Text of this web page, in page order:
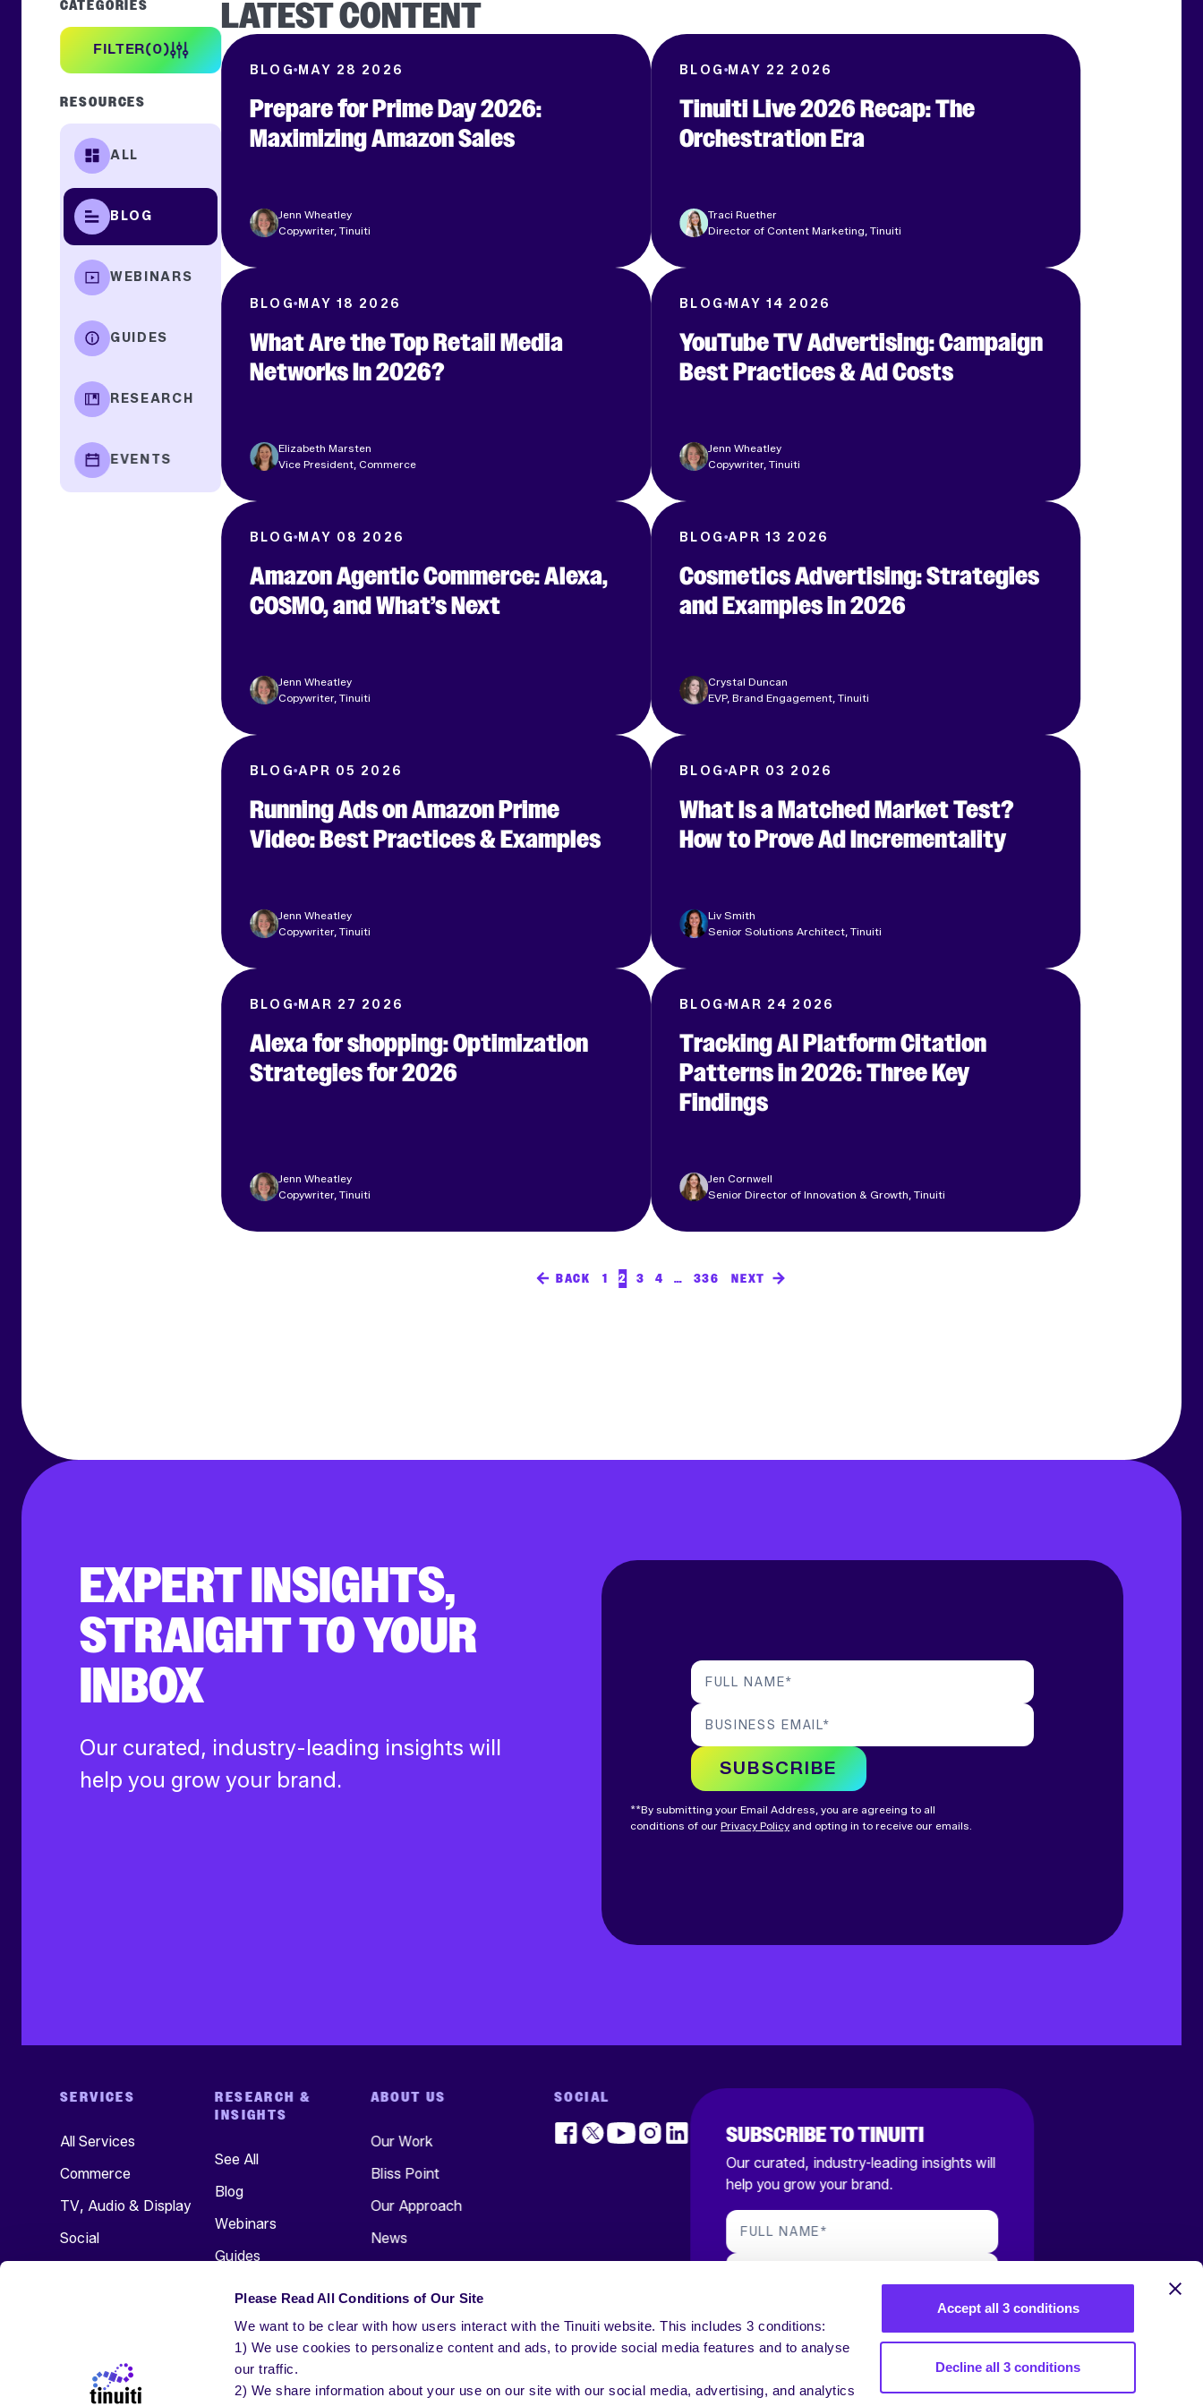
Please Read All Conditions of Our Site
We want to be clear with how users interact with the Tinuiti website. This includes 3 conditions:
1) We use cookies to personalize content and ads, to provide social media features and to analyse
our traffic.
2) We share information about your use on our site with our social media, advertising, and analytics
Accept all 3 conditions
Decline all 3 conditions
CATEGORIES
FILTER 0
RESOURCES
ALL
BLOG
WEBINARS
GUIDES
RESEARCH
EVENTS
LATEST CONTENT
BLOG MAY 28 2026
Prepare for Prime Day 2026:
Maximizing Amazon Sales
Jenn Wheatley
Copywriter, Tinuiti
BLOG MAY 22 2026
Tinuiti Live 2026 Recap: The
Orchestration Era
Traci Ruether
Director of Content Marketing, Tinuiti
BLOG MAY 18 2026
What Are the Top Retail Media
Networks In 2026?
Elizabeth Marsten
Vice President, Commerce
BLOG MAY 14 2026
YouTube TV Advertising: Campaign
Best Practices & Ad Costs
Jenn Wheatley
Copywriter, Tinuiti
BLOG MAY 08 2026
Amazon Agentic Commerce: Alexa,
COSMO, and What’s Next
Jenn Wheatley
Copywriter, Tinuiti
BLOG APR 13 2026
Cosmetics Advertising: Strategies
and Examples in 2026
Crystal Duncan
EVP, Brand Engagement, Tinuiti
BLOG APR 05 2026
Running Ads on Amazon Prime
Video: Best Practices & Examples
Jenn Wheatley
Copywriter, Tinuiti
BLOG APR 03 2026
What Is a Matched Market Test?
How to Prove Ad Incrementality
Liv Smith
Senior Solutions Architect, Tinuiti
BLOG MAR 27 2026
Alexa for shopping: Optimization
Strategies for 2026
Jenn Wheatley
Copywriter, Tinuiti
BLOG MAR 24 2026
Tracking AI Platform Citation
Patterns in 2026: Three Key
Findings
Jen Cornwell
Senior Director of Innovation & Growth, Tinuiti
BACK 1 2 3 4 … 336 NEXT
EXPERT INSIGHTS,
STRAIGHT TO YOUR
INBOX
Our curated, industry-leading insights will
help you grow your brand.
FULL NAME*
BUSINESS EMAIL*
SUBSCRIBE
**By submitting your Email Address, you are agreeing to all
conditions of our Privacy Policy and opting in to receive our emails.
SERVICES
All Services
Commerce
TV, Audio & Display
Social
RESEARCH &
INSIGHTS
See All
Blog
Webinars
Guides
ABOUT US
Our Work
Bliss Point
Our Approach
News
Careers
Get In Touch
SOCIAL
SUBSCRIBE TO TINUITI
Our curated, industry-leading insights will
help you grow your brand.
FULL NAME*
*By submitting your Email Address, you are agreeing
and opting in to
receive our emails.